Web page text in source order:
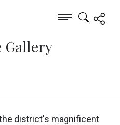
Gallery
district's magnificent